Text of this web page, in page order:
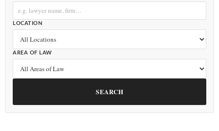
LOCATION
AREA OF LAW
SEARCH